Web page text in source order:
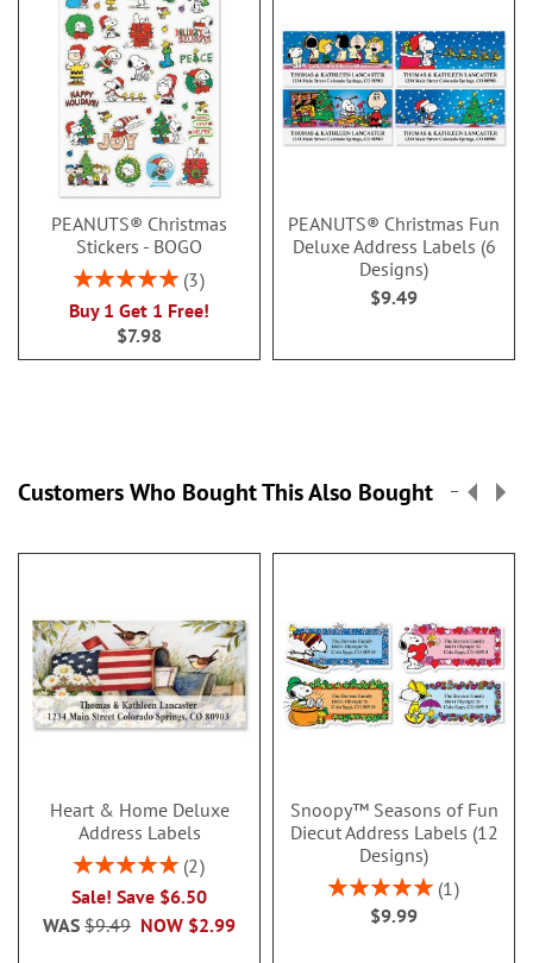
PEANUTS® Christmas
Stickers - BOGO
Rating:
3
Buy 1 Get 1 Free!
$7.98
PEANUTS® Christmas Fun
Deluxe Address Labels (6
Designs)
$9.49
Customers Who Bought This Also Bought
Heart & Home Deluxe
Address Labels
Rating:
2
Sale! Save $6.50
NOW $2.99
WAS $9.49
Snoopy™ Seasons of Fun
Diecut Address Labels (12
Designs)
Rating:
100%
1
$9.99